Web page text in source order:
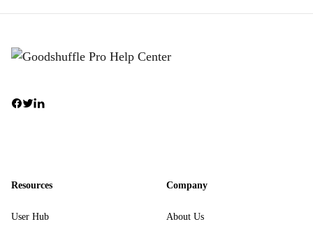
Resources
User Hub
Company
About Us